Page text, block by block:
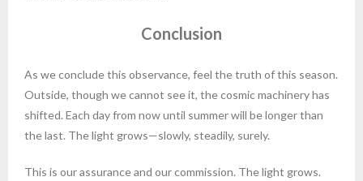
Conclusion
As we conclude this observance, feel the truth of this season.
Outside, though we cannot see it, the cosmic machinery has
shifted. Each day from now until summer will be longer than
the last. The light grows—slowly, steadily, surely.
This is our assurance and our commission. The light grows.